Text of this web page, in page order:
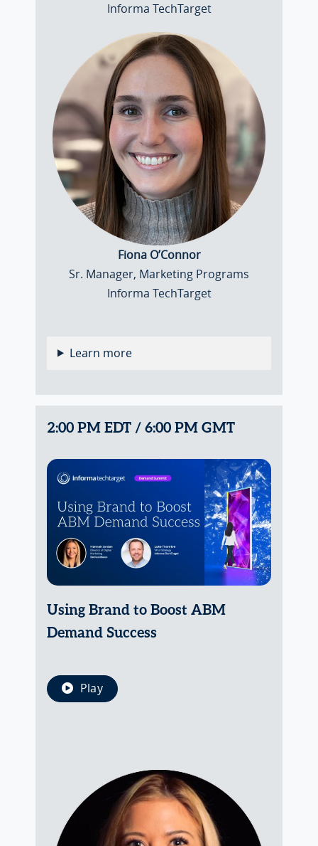
Informa TechTarget
Fiona O’Connor
Sr. Manager, Marketing Programs
Informa TechTarget
Learn more
2:00 PM EDT / 6:00 PM GMT
Using Brand to Boost ABM
Demand Success
Play